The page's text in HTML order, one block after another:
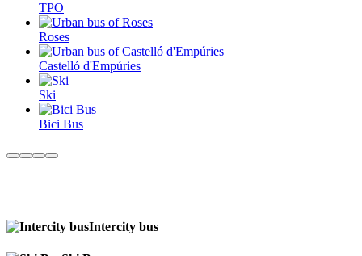
TPO
Roses
Castelló d'Empúries
Ski
Bici Bus
Intercity bus